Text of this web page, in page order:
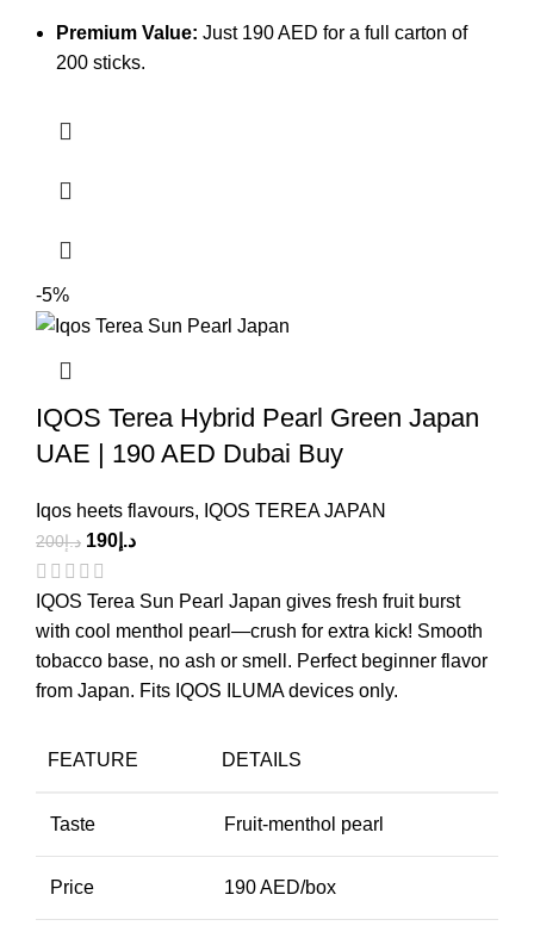
Premium Value: Just 190 AED for a full carton of
200 sticks.
-5%
IQOS Terea Hybrid Pearl Green Japan
UAE | 190 AED Dubai Buy
Iqos heets flavours, IQOS TEREA JAPAN
د.إ200 د.إ 190
IQOS Terea Sun Pearl Japan gives fresh fruit burst
with cool menthol pearl—crush for extra kick! Smooth
tobacco base, no ash or smell. Perfect beginner flavor
from Japan. Fits IQOS ILUMA devices only.
FEATURE DETAILS
Taste Fruit-menthol pearl
Price 190 AED/box